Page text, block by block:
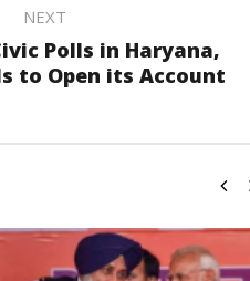
NEXT
Polls in Haryana,
to Open its Account